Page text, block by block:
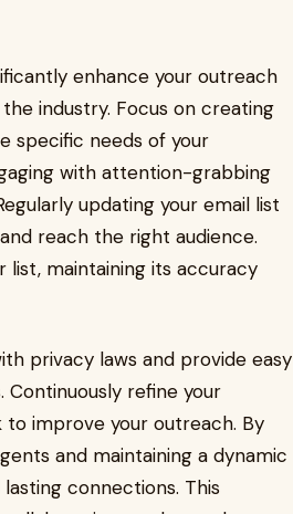
enhance your outreach
industry. Focus on creating
specific needs of your
with attention-grabbing
updating your email list
reach the right audience.
list, maintaining its accuracy
privacy laws and provide easy
refine your
improve your outreach. By
and maintaining a dynamic
connections. This